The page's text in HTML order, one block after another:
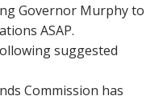
Governor Murphy to
ASAP.
suggested
Commission has